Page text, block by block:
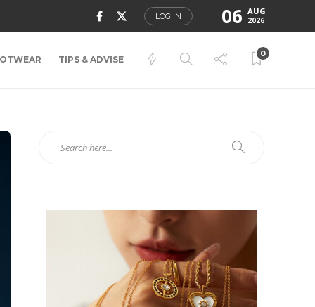
LOG IN 06 AUG
2026
TIPS & ADVISE
0